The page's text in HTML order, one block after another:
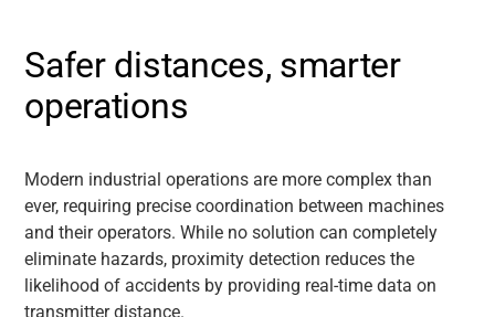
Safer distances, smarter
operations
Modern industrial operations are more complex than
ever, requiring precise coordination between machines
and their operators. While no solution can completely
eliminate hazards, proximity detection reduces the
likelihood of accidents by providing real-time data on
transmitter distance.